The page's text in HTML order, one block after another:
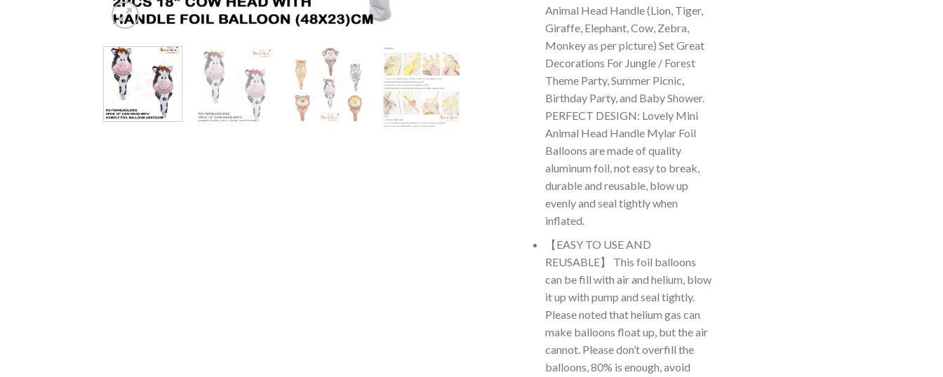
Animal Head Handle (Lion, Tiger,
Giraffe, Elephant, Cow, Zebra,
Monkey as per picture) Set Great
Decorations For Jungle / Forest
Theme Party, Summer Picnic,
Birthday Party, and Baby Shower.
PERFECT DESIGN: Lovely Mini
Animal Head Handle Mylar Foil
Balloons are made of quality
aluminum foil, not easy to break,
durable and reusable, blow up
evenly and seal tightly when
inflated.
【EASY TO USE AND
REUSABLE】 This foil balloons
can be fill with air and helium, blow
it up with pump and seal tightly.
Please noted that helium gas can
make balloons float up, but the air
cannot. Please don’t overfill the
balloons, 80% is enough, avoid